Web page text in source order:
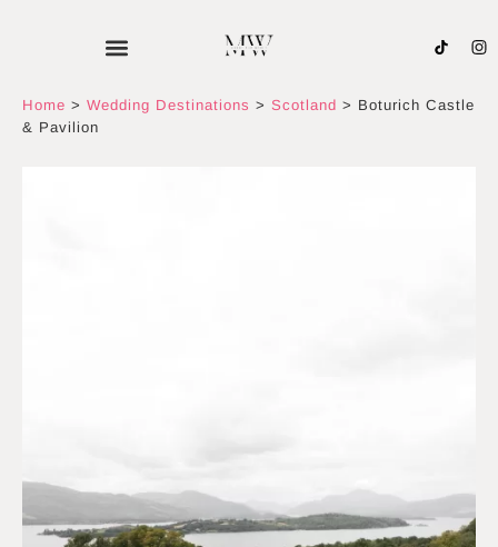
Home > Wedding Destinations > Scotland > Boturich Castle
& Pavilion